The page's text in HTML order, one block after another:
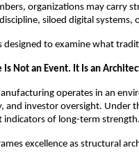
organizations may carry
siloed digital systems,
designed to examine what
Is Not an Event. It Is an
operates in an
and investor oversight. Under
indicators of long-term strength.
excellence as structural